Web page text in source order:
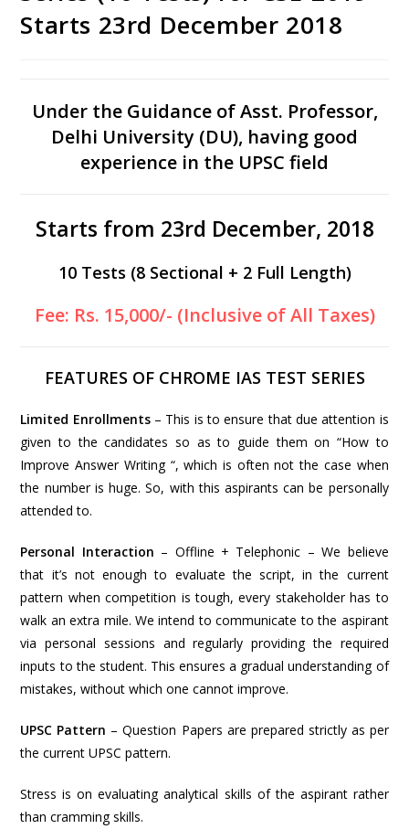
Starts 23rd December 2018
Under the Guidance of Asst. Professor,
Delhi University (DU), having good
experience in the UPSC field
Starts from 23rd December, 2018
10 Tests (8 Sectional + 2 Full Length)
Fee: Rs. 15,000/- (Inclusive of All Taxes)
FEATURES OF CHROME IAS TEST SERIES
Limited Enrollments– This is to ensure that due attention is
given to the candidates so as to guide them on “How to
Improve Answer Writing “, which is often not the case when
the number is huge. So, with this aspirants can be personally
attended to.
Personal Interaction – Offline + Telephonic – We believe
that it’s not enough to evaluate the script, in the current
pattern when competition is tough, every stakeholder has to
walk an extra mile. We intend to communicate to the aspirant
via personal sessions and regularly providing the required
inputs to the student. This ensures a gradual understanding of
mistakes, without which one cannot improve.
UPSC Pattern – Question Papers are prepared strictly as per
the current UPSC pattern.
Stress is on evaluating analytical skills of the aspirant rather
than cramming skills.